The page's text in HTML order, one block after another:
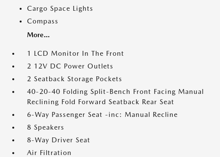
Cargo Space Lights
Compass
More...
1 LCD Monitor In The Front
2 12V DC Power Outlets
2 Seatback Storage Pockets
40-20-40 Folding Split-Bench Front Facing Manual
Reclining Fold Forward Seatback Rear Seat
6-Way Passenger Seat -inc: Manual Recline
8 Speakers
8-Way Driver Seat
Air Filtration